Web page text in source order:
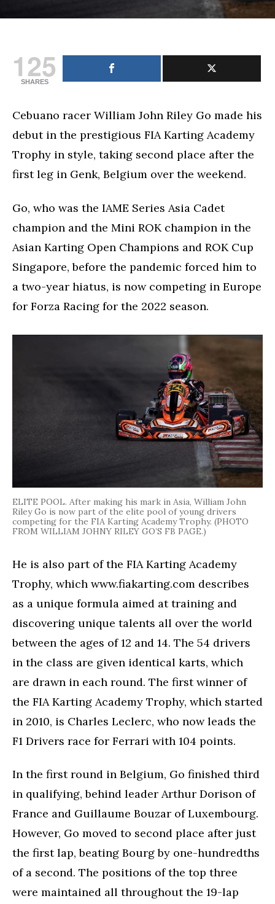
Karting
Academy
125
SHARES
Cebuano racer William John Riley Go made his
debut in the prestigious FIA Karting Academy
Trophy in style, taking second place after the
first leg in Genk, Belgium over the weekend.
Go, who was the IAME Series Asia Cadet
champion and the Mini ROK champion in the
Asian Karting Open Champions and ROK Cup
Singapore, before the pandemic forced him to
a two-year hiatus, is now competing in Europe
for Forza Racing for the 2022 season.
ELITE POOL. After making his mark in Asia, William John
Riley Go is now part of the elite pool of young drivers
competing for the FIA Karting Academy Trophy. (PHOTO
FROM WILLIAM JOHNY RILEY GO’S FB PAGE.)
He is also part of the FIA Karting Academy
Trophy, which www.fiakarting.com describes
as a unique formula aimed at training and
discovering unique talents all over the world
between the ages of 12 and 14. The 54 drivers
in the class are given identical karts, which
are drawn in each round. The first winner of
the FIA Karting Academy Trophy, which started
in 2010, is Charles Leclerc, who now leads the
F1 Drivers race for Ferrari with 104 points.
In the first round in Belgium, Go finished third
in qualifying, behind leader Arthur Dorison of
France and Guillaume Bouzar of Luxembourg.
However, Go moved to second place after just
the first lap, beating Bourg by one-hundredths
of a second. The positions of the top three
were maintained all throughout the 19-lap